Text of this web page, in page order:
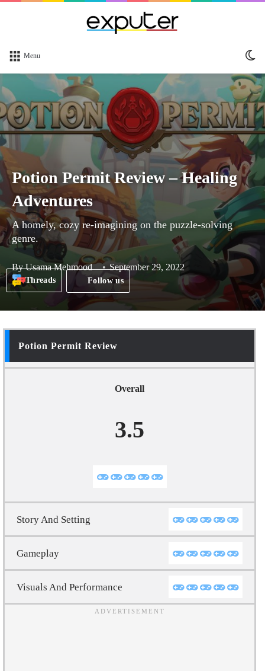
Menu
Potion Permit Review – Healing
Adventures
A homely, cozy re-imagining on the puzzle-solving
genre.
ByUsama Mehmood September 29, 2022
Threads Follow us
Potion Permit Review
Overall
3.5
Story And Setting
Gameplay
Visuals And Performance